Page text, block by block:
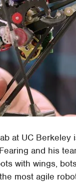
at UC Berkeley
and his
with wings,
most agile